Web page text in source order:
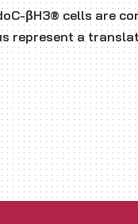
βH3® cells are
represent a